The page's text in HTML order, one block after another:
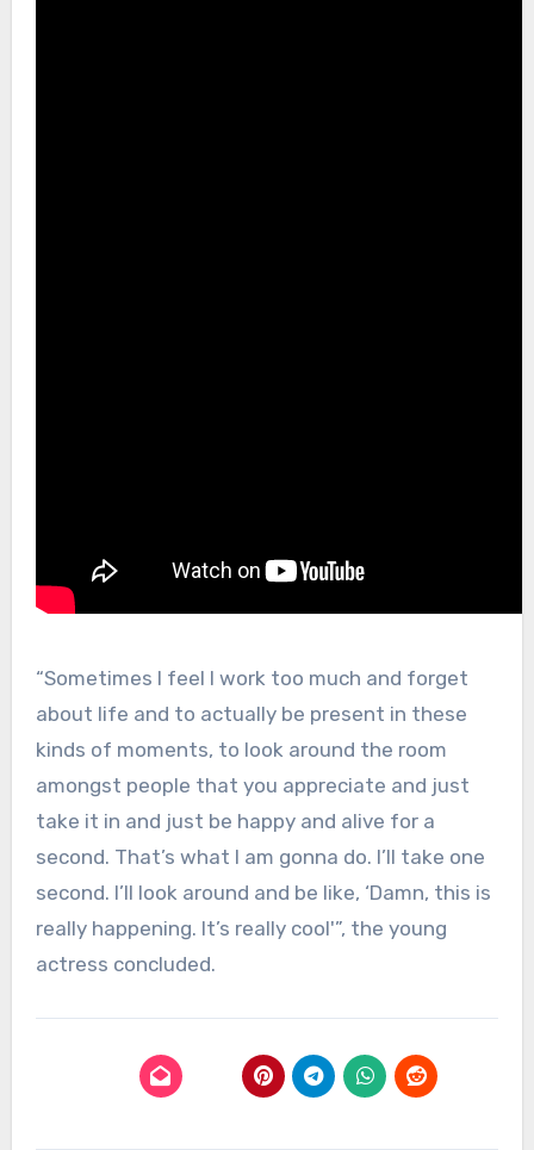
“Sometimes I feel I work too much and forget
about life and to actually be present in these
kinds of moments, to look around the room
amongst people that you appreciate and just
take it in and just be happy and alive for a
second. That’s what I am gonna do. I’ll take one
second. I’ll look around and be like, ‘Damn, this is
really happening. It’s really cool'”, the young
actress concluded.